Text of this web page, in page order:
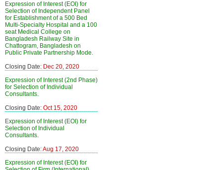
Expression of Interest (EOI) for
Selection of Independent Panel
for Establishment of a 500 Bed
Multi-Specialty Hospital and a 100
seat Medical College on
Bangladesh Railway Site in
Chattogram, Bangladesh on
Public Private Partnership Mode.
Closing Date: Dec 20, 2020
Expression of Interest (2nd Phase)
for Selection of Individual
Consultants.
Closing Date: Oct 15, 2020
Expression of Interest (EOI) for
Selection of Individual
Consultants.
Closing Date:Aug 17, 2020
Expression of Interest (EOI) for